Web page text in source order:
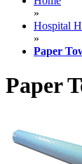
»
Hospital
»
Paper
Paper